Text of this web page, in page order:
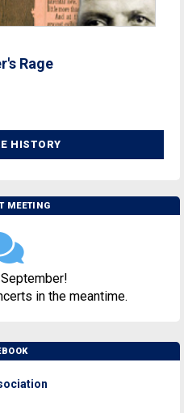
Rage
HISTORY
MEETING
in the meantime.